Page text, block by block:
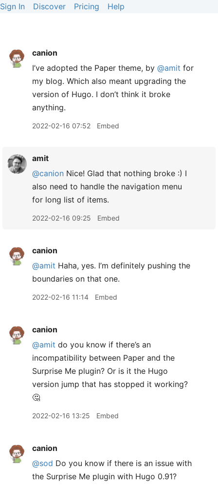
Sign In Discover Pricing Help
canion
I’ve adopted the Paper theme, by @amit for
my blog. Which also meant upgrading the
version of Hugo. I don’t think it broke
anything.
2022-02-16 07:52 Embed
amit
@canion Nice! Glad that nothing broke :) I
also need to handle the navigation menu
for long list of items.
2022-02-16 09:25 Embed
canion
@amit Haha, yes. I’m definitely pushing the
boundaries on that one.
2022-02-16 11:14 Embed
canion
@amit do you know if there’s an
incompatibility between Paper and the
Surprise Me plugin? Or is it the Hugo
version jump that has stopped it working?
🤔
2022-02-16 13:25 Embed
canion
@sod Do you know if there is an issue with
the Surprise Me plugin with Hugo 0.91?